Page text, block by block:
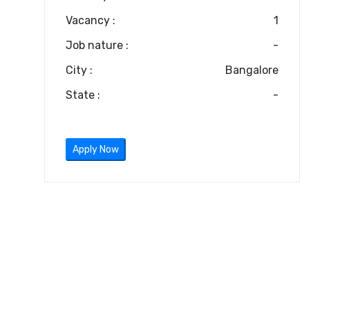
Vacancy :
1
Job nature :
-
City :
Bangalore
State :
-
Apply Now